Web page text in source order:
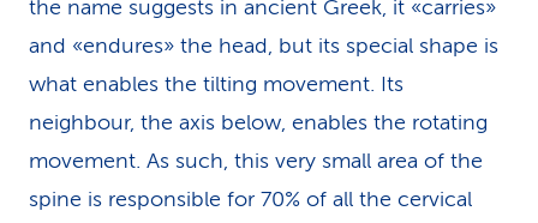
the name suggests in ancient Greek, it «carries»
and «endures» the head, but its special shape is
what enables the tilting movement. Its
neighbour, the axis below, enables the rotating
movement. As such, this very small area of the
spine is responsible for 70% of all the cervical